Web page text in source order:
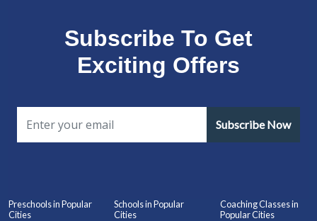
Subscribe To Get
Exciting Offers
Subscribe Now
Preschools in Popular
Cities
Schools in Popular
Cities
Coaching Classes in
Popular Cities